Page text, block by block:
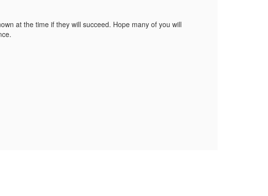
at the time if they will succeed. Hope many of you will